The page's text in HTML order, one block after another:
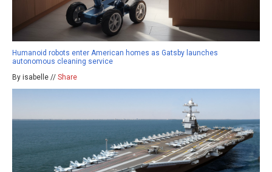
Humanoid robots enter American homes as Gatsby launches
autonomous cleaning service
By isabelle // Share